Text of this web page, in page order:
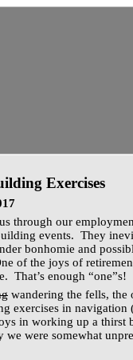
Exercises
through our
events. They
bonhomie and
of the joys of
That’s enough “one”s!
wandering the fells, the
exercises in
in working up a thirst
were somewhat